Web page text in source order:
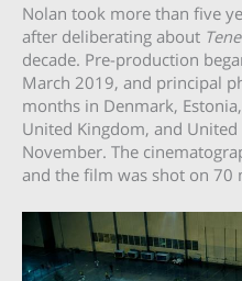
Nolan took more than five
after deliberating about
decade. Pre-production
March 2019, and principal
months in Denmark,
United Kingdom, and
November. The
and the film was shot on 70